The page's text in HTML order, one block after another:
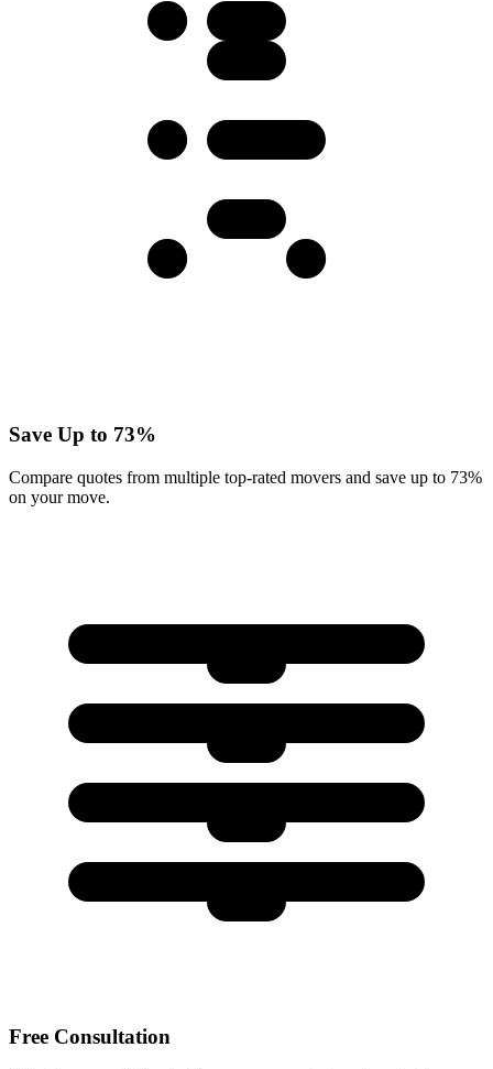
Save Up to 73%
Compare quotes from multiple top-rated movers and save up to 73%
on your move.
Free Consultation